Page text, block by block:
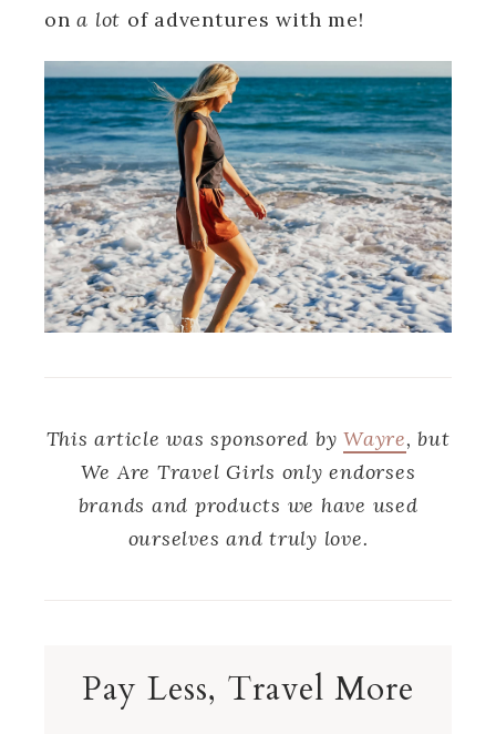
ona lot of adventures with me!
This article was sponsored by Wayre, but
We Are Travel Girls only endorses
brands and products we have used
ourselves and truly love.
Pay Less, Travel More